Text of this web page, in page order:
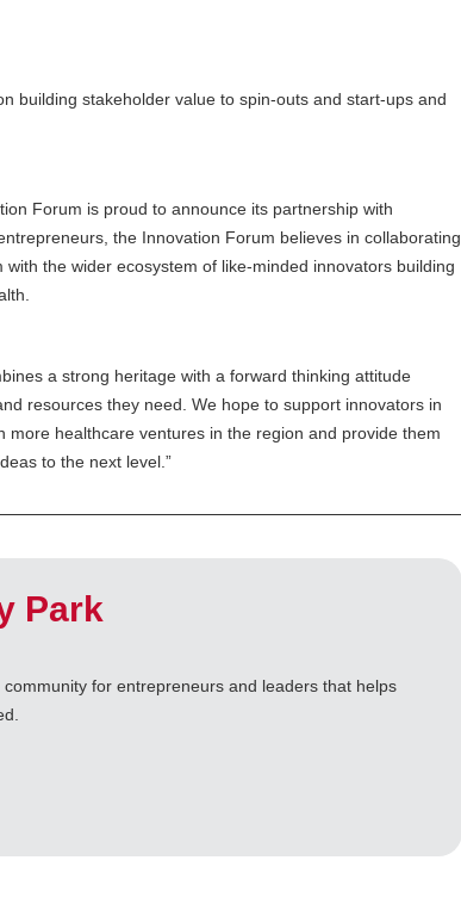
building stakeholder value to spin-outs and start-ups and
Forum is proud to announce its partnership with
the Innovation Forum believes in collaborating
the wider ecosystem of like-minded innovators building
a strong heritage with a forward thinking attitude
resources they need. We hope to support innovators in
healthcare ventures in the region and provide them
to the next level.”
Park
community for entrepreneurs and leaders that helps